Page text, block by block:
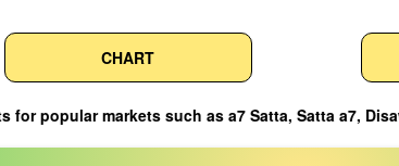
CHART
Satta a7, Disawar, Satta Gali, Shri